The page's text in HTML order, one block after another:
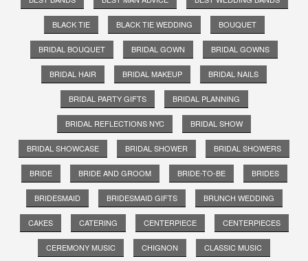
BLACK TIE BLACK TIE WEDDING BOUQUET
BRIDAL BOUQUET BRIDAL GOWN BRIDAL GOWNS
BRIDAL HAIR BRIDAL MAKEUP BRIDAL NAILS
BRIDAL PARTY GIFTS BRIDAL PLANNING
BRIDAL REFLECTIONS NYC BRIDAL SHOW
BRIDAL SHOWCASE BRIDAL SHOWER BRIDAL SHOWERS
BRIDE BRIDE AND GROOM BRIDE-TO-BE BRIDES
BRIDESMAID BRIDESMAID GIFTS BRUNCH WEDDING
CAKES CATERING CENTERPIECE CENTERPIECES
CEREMONY MUSIC CHIGNON CLASSIC MUSIC